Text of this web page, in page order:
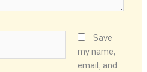
Save
my name,
email, and